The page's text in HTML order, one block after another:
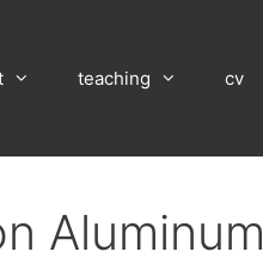
teaching cv
Aluminum